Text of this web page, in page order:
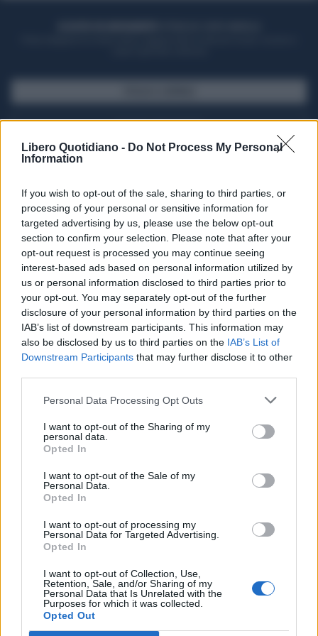
Libero Quotidiano - Do Not Process My Personal
Information
If you wish to opt-out of the sale, sharing to third parties, or
processing of your personal or sensitive information for
targeted advertising by us, please use the below opt-out
section to confirm your selection. Please note that after your
opt-out request is processed you may continue seeing
interest-based ads based on personal information utilized by
us or personal information disclosed to third parties prior to
your opt-out. You may separately opt-out of the further
disclosure of your personal information by third parties on the
IAB’s list of downstream participants. This information may
also be disclosed by us to third parties on the IAB’s List of
Downstream Participants that may further disclose it to other
Personal Data Processing Opt Outs
I want to opt-out of the Sharing of my
personal data.
Opted In
I want to opt-out of the Sale of my
Personal Data.
Opted In
I want to opt-out of processing my
Personal Data for Targeted Advertising.
Opted In
I want to opt-out of Collection, Use,
Retention, Sale, and/or Sharing of my
Personal Data that Is Unrelated with the
Purposes for which it was collected.
Opted Out
Seguici su Google Discover
Segui Libero Quotidiano su Google Discover
Scegli Libero Quotidiano come fonte preferita
SPETTACOLI
SCIENZA E TECH
Libero ShoppingContattiPubblicitàCookie policy
Condizioni generali